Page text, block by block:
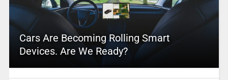
Cars Are Becoming Rolling Smart
Devices. Are We Ready?